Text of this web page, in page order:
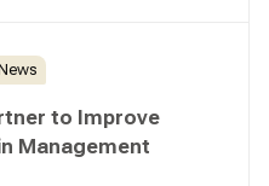
distribution of perishable
reaches
to Improve
Management